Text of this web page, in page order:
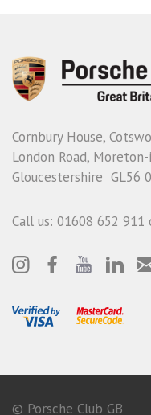
Cornbury House,
London Road,
Gloucestershire GL56
Call us: 01608 652 911
© Porsche Club GB